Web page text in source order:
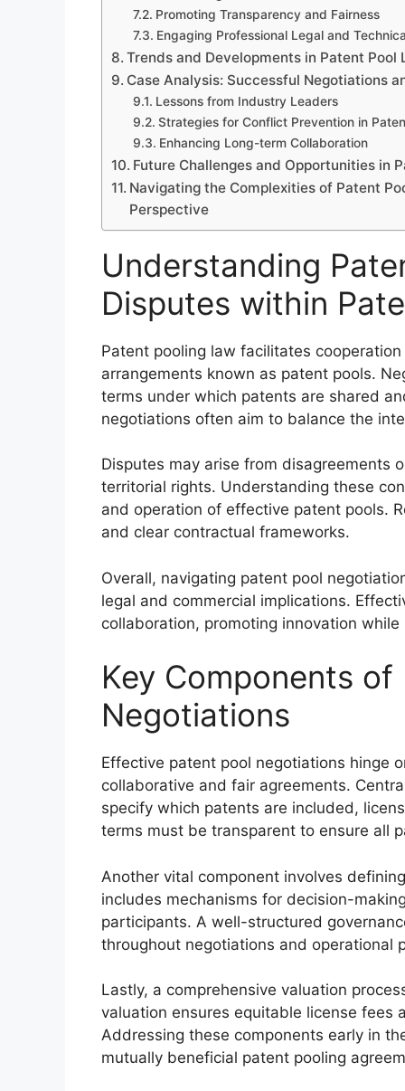
Promoting Transparency and Fairness
Engaging Professional Legal and
Trends and Developments in Patent Pool
Case Analysis: Successful Negotiations
Lessons from Industry Leaders
Strategies for Conflict Prevention in
Enhancing Long-term Collaboration
Future Challenges and Opportunities in
Navigating the Complexities of Patent
Perspective
Understanding
Disputes within
Patent pooling law facilitates
arrangements known as patent pools.
terms under which patents are shared
negotiations often aim to balance the
Disputes may arise from disagreements
territorial rights. Understanding these
and operation of effective patent pools.
and clear contractual frameworks.
Overall, navigating patent pool
legal and commercial implications.
collaboration, promoting innovation
Key Components
Negotiations
Effective patent pool negotiations hinge
collaborative and fair agreements.
specify which patents are included,
terms must be transparent to ensure all
Another vital component involves
includes mechanisms for decision-
participants. A well-structured
throughout negotiations and operational
Lastly, a comprehensive valuation
valuation ensures equitable license
Addressing these components early in
mutually beneficial patent pooling